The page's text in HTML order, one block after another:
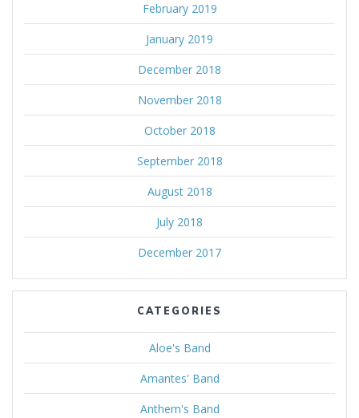
February 2019
January 2019
December 2018
November 2018
October 2018
September 2018
August 2018
July 2018
December 2017
CATEGORIES
Aloe's Band
Amantes' Band
Anthem's Band